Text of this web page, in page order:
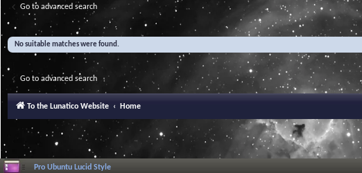
Go to advanced search
No suitable matches were found.
Go to advanced search
To the Lunatico Website Home
Pro Ubuntu Lucid Style